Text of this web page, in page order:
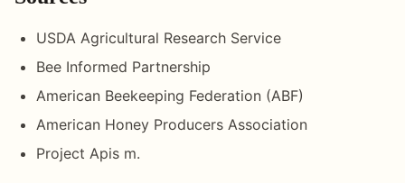
USDA Agricultural Research Service
Bee Informed Partnership
American Beekeeping Federation (ABF)
American Honey Producers Association
Project Apis m.